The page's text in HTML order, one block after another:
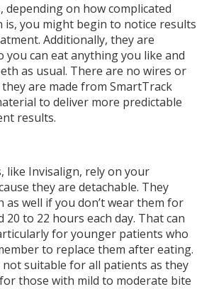
depending on how complicated
you might begin to notice results
Additionally, they are
you can eat anything you like and
as usual. There are no wires or
are made from SmartTrack
to deliver more predictable
results.
like Invisalign, rely on your
they are detachable. They
as well if you don’t wear them for
20 to 22 hours each day. That can
for younger patients who
to replace them after eating.
not suitable for all patients as they
those with mild to moderate bite